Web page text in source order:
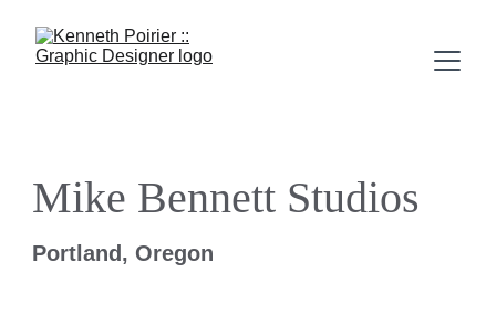
Mike Bennett Studios
Portland, Oregon